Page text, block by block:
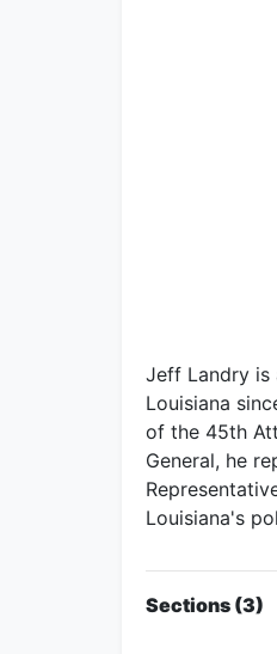
Jeff Landry is
Louisiana
of the 45th
General, he
Louisiana's
Sections (3)